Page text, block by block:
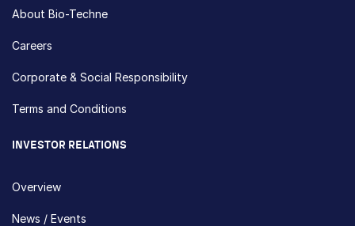
About Bio-Techne
Careers
Corporate & Social Responsibility
Terms and Conditions
INVESTOR RELATIONS
Overview
News / Events